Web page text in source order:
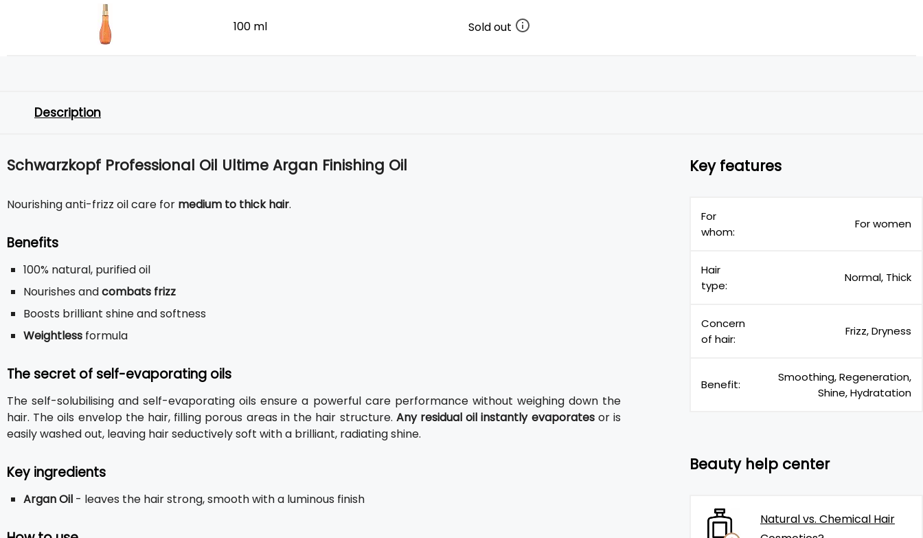
100 ml Sold out
Description
Schwarzkopf Professional Oil Ultime Argan Finishing Oil
Nourishing anti-frizz oil care for medium to thick hair.
Benefits
100% natural, purified oil
Nourishes andcombats frizz
Boosts brilliant shine and softness
Weightless formula
The secret of self-evaporating oils
The self-solubilising and self-evaporating oils ensure a powerful care performance without weighing down the
hair. The oils envelop the hair, filling porous areas in the hair structure. Any residual oil instantly evaporatesor is
easily washed out, leaving hair seductively soft with a brilliant, radiating shine.
Key ingredients
Argan Oil - leaves the hair strong, smooth with a luminous finish
Key features
For
whom:
For women
Hair
type:
Normal, Thick
Concern
of hair:
Frizz, Dryness
Benefit:
Smoothing, Regeneration,
Shine, Hydratation
Beauty help center
Natural vs. Chemical Hair